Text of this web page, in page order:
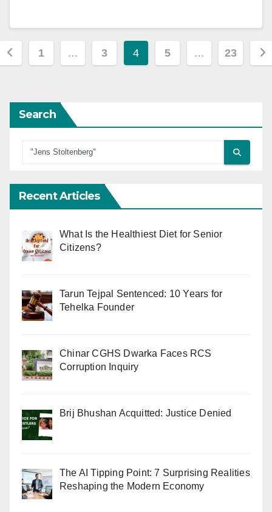
1 … 3 4 5 … 23
Search
Recent Articles
What Is the Healthiest Diet for Senior
Citizens?
Tarun Tejpal Sentenced: 10 Years for
Tehelka Founder
Chinar CGHS Dwarka Faces RCS
Corruption Inquiry
Brij Bhushan Acquitted: Justice Denied
The AI Tipping Point: 7 Surprising Realities
Reshaping the Modern Economy